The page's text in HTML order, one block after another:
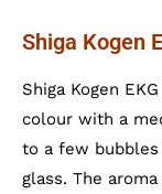
Shiga Kogen
Shiga Kogen
colour with a
to a few
glass. The